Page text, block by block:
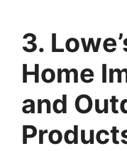
3.
Home
and